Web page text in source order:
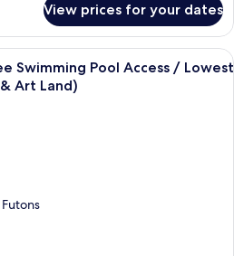
View prices for your dates
A hotel room with a bed, a desk with
Swimming Pool Access / Lowest
Art Land)